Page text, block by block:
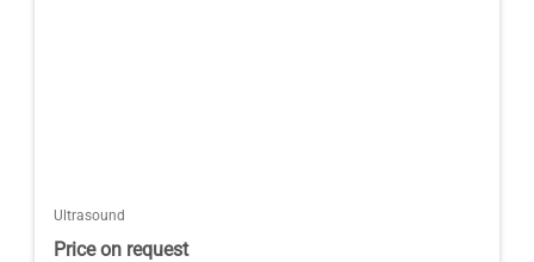
Ultrasound
Price on request